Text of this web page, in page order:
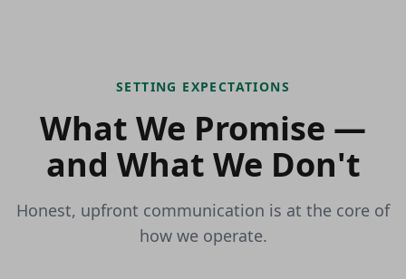
SETTING EXPECTATIONS
What We Promise —
and What We Don't
Honest, upfront communication is at the core of
how we operate.